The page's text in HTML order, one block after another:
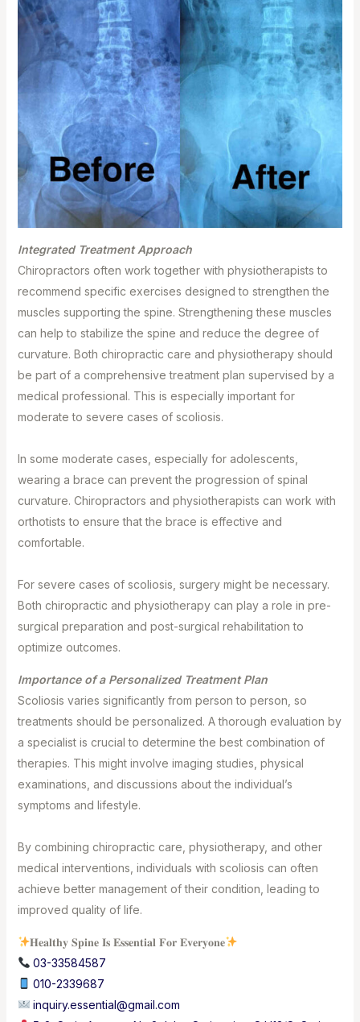
Integrated Treatment Approach⁣
Chiropractors often work together with physiotherapists to
recommend specific exercises designed to strengthen the
muscles supporting the spine. Strengthening these muscles
can help to stabilize the spine and reduce the degree of
curvature. Both chiropractic care and physiotherapy should
be part of a comprehensive treatment plan supervised by a
medical professional. This is especially important for
moderate to severe cases of scoliosis.⁣
In some moderate cases, especially for adolescents,
wearing a brace can prevent the progression of spinal
curvature. Chiropractors and physiotherapists can work with
orthotists to ensure that the brace is effective and
comfortable.⁣
For severe cases of scoliosis, surgery might be necessary.
Both chiropractic and physiotherapy can play a role in pre-
surgical preparation and post-surgical rehabilitation to
optimize outcomes.
Importance of a Personalized Treatment Plan⁣⁣
Scoliosis varies significantly from person to person, so
treatments should be personalized. A thorough evaluation by
a specialist is crucial to determine the best combination of
therapies. This might involve imaging studies, physical
examinations, and discussions about the individual’s
symptoms and lifestyle.⁣⁣
By combining chiropractic care, physiotherapy, and other
medical interventions, individuals with scoliosis can often
achieve better management of their condition, leading to
improved quality of life.
𝐇𝐞𝐚𝐥𝐭𝐡𝐲 𝐒𝐩𝐢𝐧𝐞 𝐈𝐬 𝐄𝐬𝐬𝐞𝐧𝐭𝐢𝐚𝐥 𝐅𝐨𝐫 𝐄𝐯𝐞𝐫𝐲𝐨𝐧𝐞
03-33584587⁣
010-2339687
inquiry.essential@gmail.com